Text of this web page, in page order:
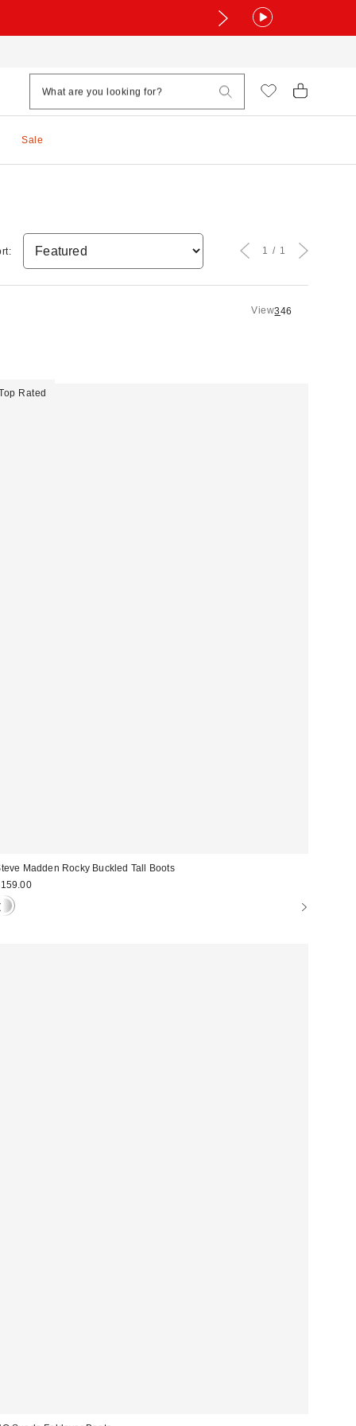
Sale
View346
1 1
Rated
Madden Rocky Buckled Tall Boots